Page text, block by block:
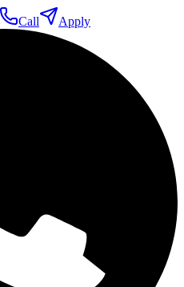
Call Apply